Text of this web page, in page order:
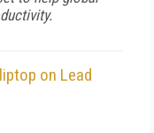
on Lead